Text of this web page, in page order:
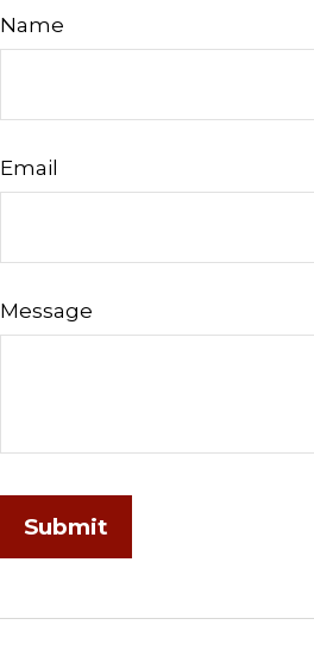
Name
Email
Message